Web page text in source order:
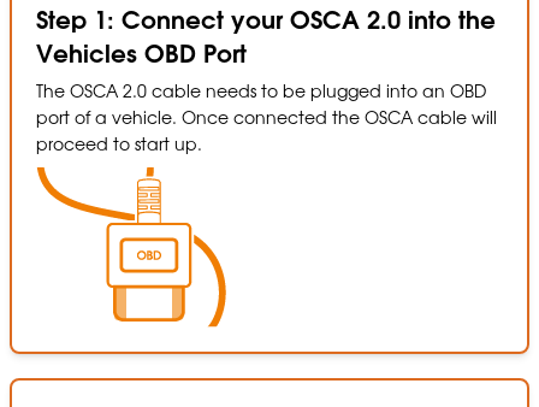
Step 1: Connect your OSCA 2.0 into the
Vehicles OBD Port
The OSCA 2.0 cable needs to be plugged into an OBD
port of a vehicle. Once connected the OSCA cable will
proceed to start up.